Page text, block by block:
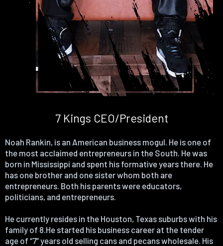
7 Kings CEO/President
Noah Rankin, is an American business mogul. He is one of
the most acclaimed entrepreneurs in the South. He was
born in Mississippi and spent his formative years there. He
has one brother and one sister whom both are
entrepreneurs. Both his parents were educators,
politicians, and entrepreneurs.
He currently resides in the Houston, Texas suburbs with his
family of 8.He started his business career at the tender
age of “7” years old selling cans and pecans wholesale. His